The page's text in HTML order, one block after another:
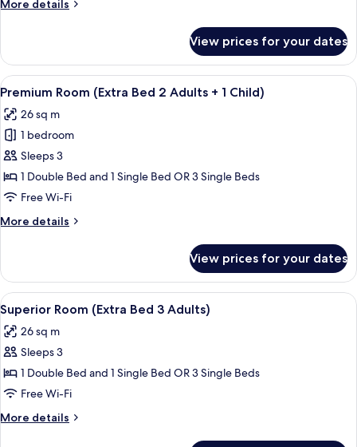
2
Child)
More details
Room
(Extra
Bed
Adults
+
Child)
View prices for your dates
View
all
photos
for
Premium
Room
(Extra
2
Child)
A modern hotel room with a large
5
Premium Room (Extra Bed 2 Adults + 1 Child)
26 sq m
1 bedroom
Sleeps 3
1 Double Bed and 1 Single Bed OR 3 Single Beds
Free Wi-Fi
More details
More
Room
(Extra
Bed
Adults
+
Child)
View prices for your dates
View
all
photos
for
Superior
Room
(Extra
Bed
A modern hotel room with a large
6
Superior Room (Extra Bed 3 Adults)
26 sq m
Sleeps 3
1 Double Bed and 1 Single Bed OR 3 Single Beds
Free Wi-Fi
More details
More